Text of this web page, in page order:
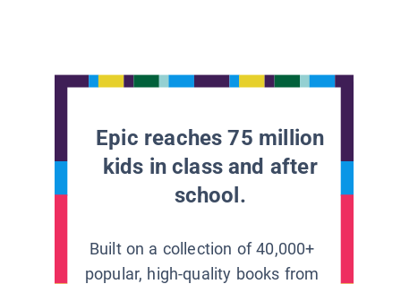
Epic reaches 75 million
kids in class and after
school.
Built on a collection of 40,000+
popular, high-quality books from